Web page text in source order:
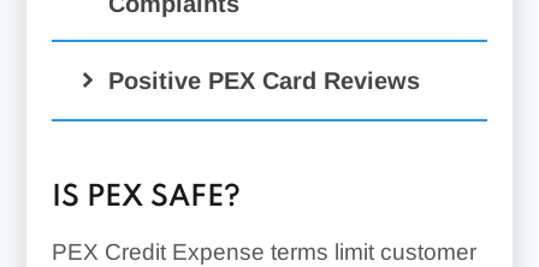
Positive PEX Card Reviews
IS PEX SAFE?
PEX Credit Expense terms limit customer